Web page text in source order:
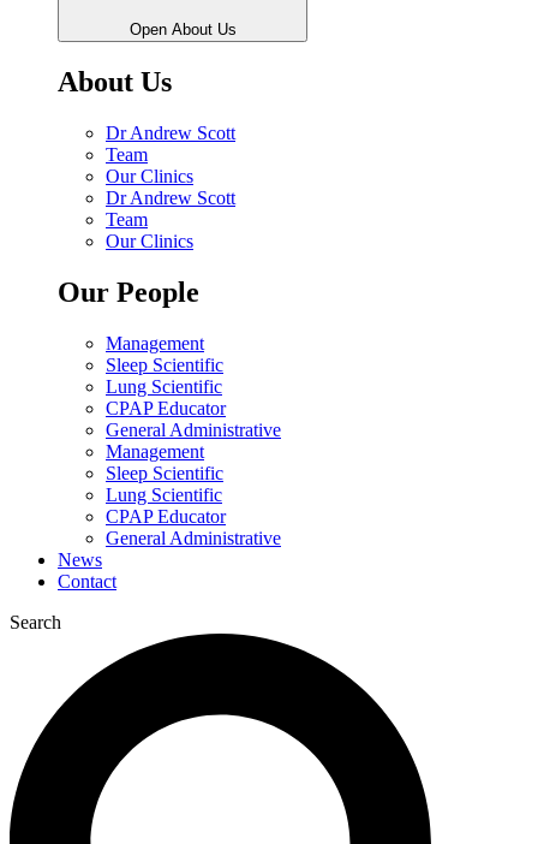
Open About Us
About Us
Dr Andrew Scott
Team
Our Clinics
Dr Andrew Scott
Team
Our Clinics
Our People
Management
Sleep Scientific
Lung Scientific
CPAP Educator
General Administrative
Management
Sleep Scientific
Lung Scientific
CPAP Educator
General Administrative
News
Contact
Search